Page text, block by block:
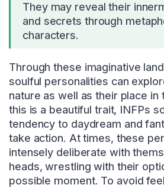
They may reveal their
and secrets through
characters.
Through these imaginative
soulful personalities can
nature as well as their place in
this is a beautiful trait, INFPs
tendency to daydream and
take action. At times, these
intensely deliberate with
heads, wrestling with their
possible moment. To avoid